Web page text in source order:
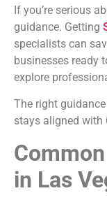
If you’re serious
guidance. Getting
specialists can
businesses ready
explore
The right
stays aligned with
in Las